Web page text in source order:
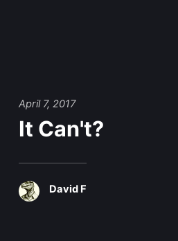
April 7, 2017
It Can't?
David F